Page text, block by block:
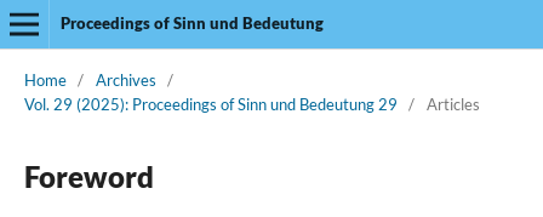
Proceedings of Sinn und Bedeutung
Home / Archives
/
Vol. 29 (2025): Proceedings of Sinn und Bedeutung 29
/ Articles
Foreword